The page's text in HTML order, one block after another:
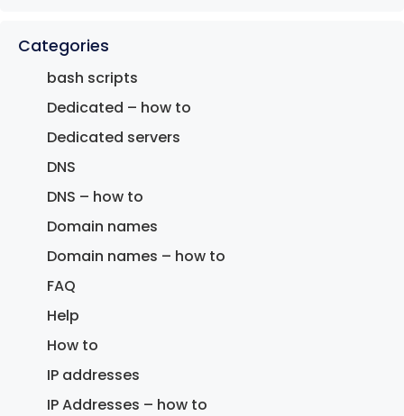
Categories
bash scripts
Dedicated – how to
Dedicated servers
DNS
DNS – how to
Domain names
Domain names – how to
FAQ
Help
How to
IP addresses
IP Addresses – how to